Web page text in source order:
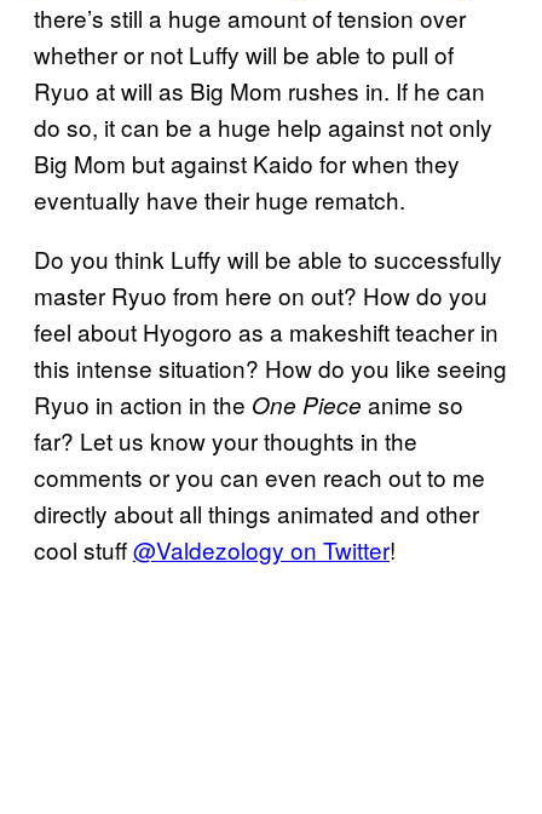
there’s still a huge amount of tension over
whether or not Luffy will be able to pull of
Ryuo at will as Big Mom rushes in. If he can
do so, it can be a huge help against not only
Big Mom but against Kaido for when they
eventually have their huge rematch.
Do you think Luffy will be able to successfully
master Ryuo from here on out? How do you
feel about Hyogoro as a makeshift teacher in
this intense situation? How do you like seeing
Ryuo in action in the One Piece anime so
far? Let us know your thoughts in the
comments or you can even reach out to me
directly about all things animated and other
cool stuff@Valdezology on Twitter!